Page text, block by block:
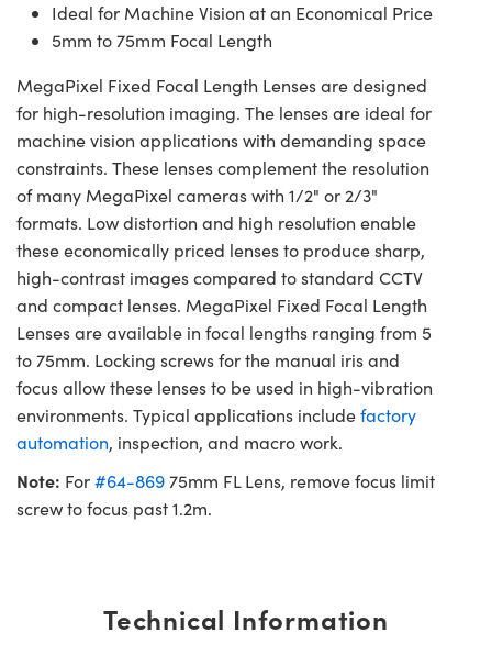
Ideal for Machine Vision at an Economical Price
5mm to 75mm Focal Length
MegaPixel Fixed Focal Length Lenses are designed
for high-resolution imaging. The lenses are ideal for
machine vision applications with demanding space
constraints. These lenses complement the resolution
of many MegaPixel cameras with 1/2" or 2/3"
formats. Low distortion and high resolution enable
these economically priced lenses to produce sharp,
high-contrast images compared to standard CCTV
and compact lenses. MegaPixel Fixed Focal Length
Lenses are available in focal lengths ranging from 5
to 75mm. Locking screws for the manual iris and
focus allow these lenses to be used in high-vibration
environments. Typical applications includefactory
automation, inspection, and macro work.
Note: For#64-86975mm FL Lens, remove focus limit
screw to focus past 1.2m.
Technical Information